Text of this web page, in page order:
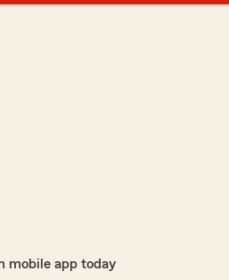
mobile app today